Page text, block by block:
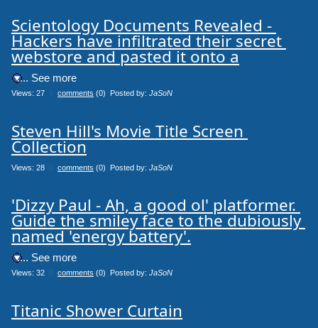
Scientology Documents Revealed -
Hackers have infiltrated their secret
webstore and pasted it onto a
.... See more
Views: 27 comments (0) Posted by: JaSoN
Steven Hill's Movie Title Screen
Collection
Views: 28 comments (0) Posted by: JaSoN
'Dizzy Paul - Ah, a good ol' platformer.
Guide the smiley face to the dubiously
named 'energy battery'.
.... See more
Views: 32 comments (0) Posted by: JaSoN
Titanic Shower Curtain